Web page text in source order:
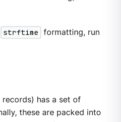
strftime
formatting, run
has a set of
these are packed into